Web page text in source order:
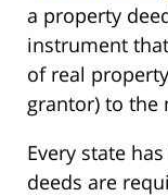
a property
instrument
of real
grantor) to the
Every state
deeds are